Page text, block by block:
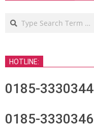
Search
HOTLINE:
0185-3330344
0185-3330346